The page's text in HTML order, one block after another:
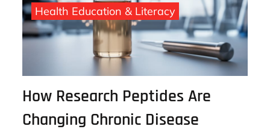
Core Health Management & Risk Factors
Health Education & Literacy
How Research Peptides Are